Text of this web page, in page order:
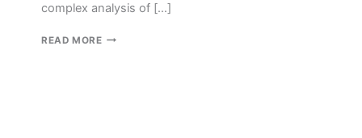
complex analysis of […]
READ MOREHEALTHCARE